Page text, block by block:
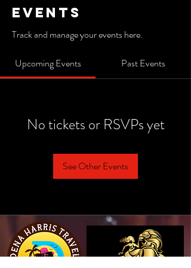
Events
Track and manage your events here.
Upcoming Events Past Events
No tickets or RSVPs yet
See Other Events